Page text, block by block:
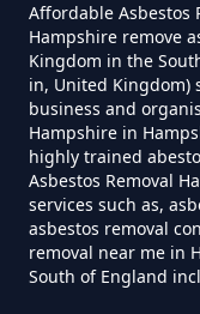
Do
Do Flat
Have To
Affordable Asbestos
Hampshire remove
Kingdom in the
in, United Kingdom)
business and
Hampshire in
highly trained
Asbestos Removal
services such as,
asbestos removal
removal near me in
South of England